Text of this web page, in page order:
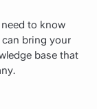
to know
bring your
base that